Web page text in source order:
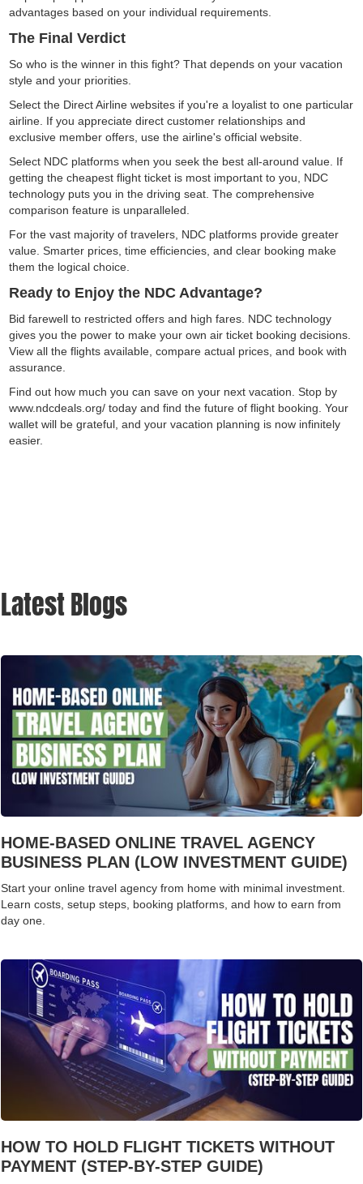
advantages based on your individual requirements.
The Final Verdict
So who is the winner in this fight? That depends on your vacation
style and your priorities.
Select the Direct Airline websites if you're a loyalist to one particular
airline. If you appreciate direct customer relationships and
exclusive member offers, use the airline's official website.
Select NDC platforms when you seek the best all-around value. If
getting the cheapest flight ticket is most important to you, NDC
technology puts you in the driving seat. The comprehensive
comparison feature is unparalleled.
For the vast majority of travelers, NDC platforms provide greater
value. Smarter prices, time efficiencies, and clear booking make
them the logical choice.
Ready to Enjoy the NDC Advantage?
Bid farewell to restricted offers and high fares. NDC technology
gives you the power to make your own air ticket booking decisions.
View all the flights available, compare actual prices, and book with
assurance.
Find out how much you can save on your next vacation. Stop by
www.ndcdeals.org/ today and find the future of flight booking. Your
wallet will be grateful, and your vacation planning is now infinitely
easier.
Latest Blogs
HOME-BASED ONLINE TRAVEL AGENCY
BUSINESS PLAN (LOW INVESTMENT GUIDE)
Start your online travel agency from home with minimal investment.
Learn costs, setup steps, booking platforms, and how to earn from
day one.
HOW TO HOLD FLIGHT TICKETS WITHOUT
PAYMENT (STEP-BY-STEP GUIDE)